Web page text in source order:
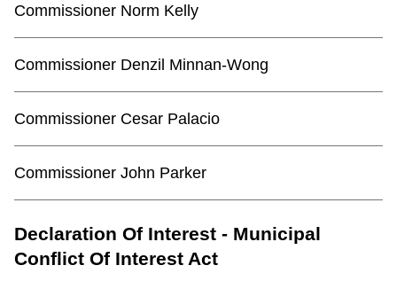
Commissioner Norm Kelly
Commissioner Denzil Minnan-Wong
Commissioner Cesar Palacio
Commissioner John Parker
Declaration Of Interest - Municipal
Conflict Of Interest Act